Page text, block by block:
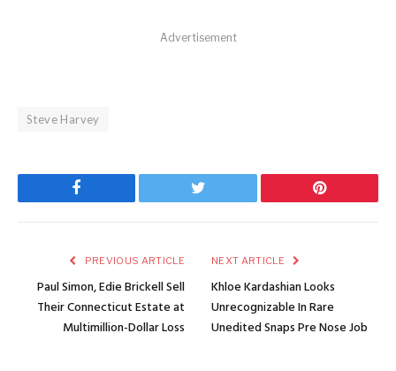
Advertisement
Steve Harvey
Facebook Twitter Pinterest
PREVIOUS ARTICLE
Paul Simon, Edie Brickell Sell
Their Connecticut Estate at
Multimillion-Dollar Loss
NEXT ARTICLE
Khloe Kardashian Looks
Unrecognizable In Rare
Unedited Snaps Pre Nose Job